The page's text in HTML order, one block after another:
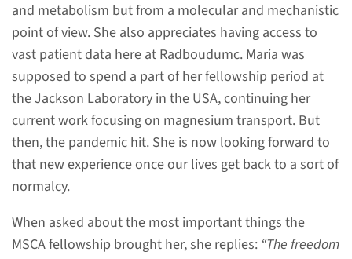
and metabolism but from a molecular and mechanistic
point of view. She also appreciates having access to
vast patient data here at Radboudumc. Maria was
supposed to spend a part of her fellowship period at
the Jackson Laboratory in the USA, continuing her
current work focusing on magnesium transport. But
then, the pandemic hit. She is now looking forward to
that new experience once our lives get back to a sort of
normalcy.
When asked about the most important things the
MSCA fellowship brought her, she replies: “The freedom
What is a MSCA-PF?
A two or three-year postdoc
fellowship program in which
you will develop the skills and
competences necessary to start
an independent
read more